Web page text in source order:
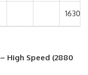
1630
High Speed (2880